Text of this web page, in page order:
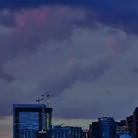
an
4-digit PIN to download photos
Download PIN: 8079